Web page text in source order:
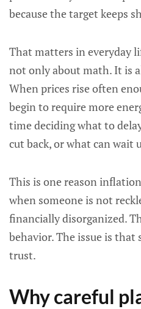
because the target keeps
That matters in everyday
not only about math. It is
When prices rise often
begin to require more
time deciding what to
cut back, or what can
This is one reason
when someone is not
financially disorganized.
behavior. The issue is
trust.
Why careful